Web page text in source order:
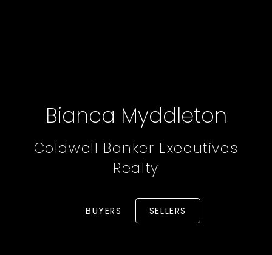
Bianca Myddleton
Coldwell Banker Executives
Realty
BUYERS SELLERS